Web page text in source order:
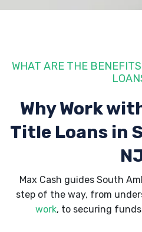
WHAT ARE THE
Why Work
Title Loans in
Max Cash guides South
step of the way, from
work, to securing